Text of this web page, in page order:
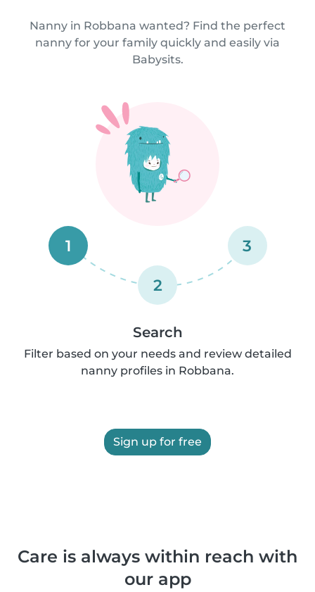
Nanny in Robbana wanted? Find the perfect
nanny for your family quickly and easily via
Babysits.
1
2
3
Search
Filter based on your needs and review detailed
nanny profiles in Robbana.
Sign up for free
Care is always within reach with
our app